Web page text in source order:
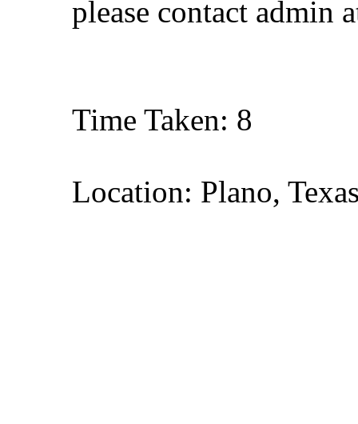
please contact admin
Time Taken: 8
Location: Plano,